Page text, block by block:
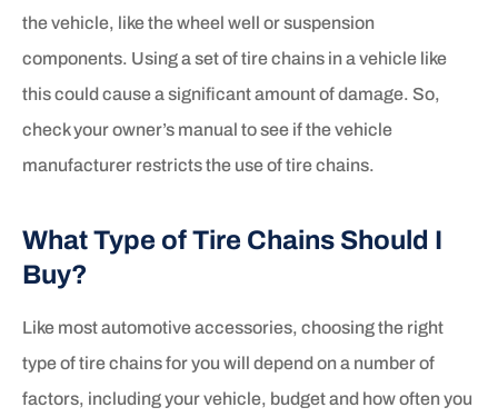
the vehicle, like the wheel well or suspension
components. Using a set of tire chains in a vehicle like
this could cause a significant amount of damage. So,
check your owner’s manual to see if the vehicle
manufacturer restricts the use of tire chains.
What Type of Tire Chains Should I
Buy?
Like most automotive accessories, choosing the right
type of tire chains for you will depend on a number of
factors, including your vehicle, budget and how often you